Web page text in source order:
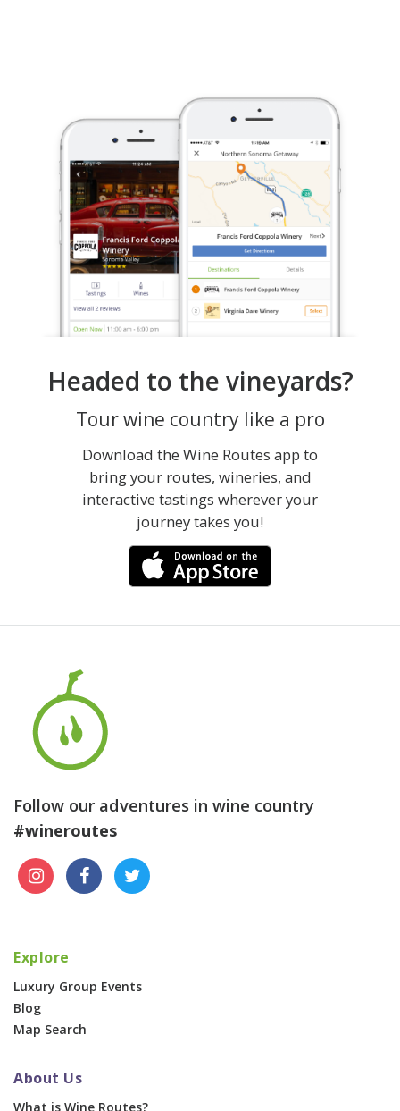
Headed to the vineyards?
Tour wine country like a pro
Download the Wine Routes app to
bring your routes, wineries, and
interactive tastings wherever your
journey takes you!
Follow our adventures in wine country
#wineroutes
Explore
Luxury Group Events
Blog
Map Search
About Us
What is Wine Routes?